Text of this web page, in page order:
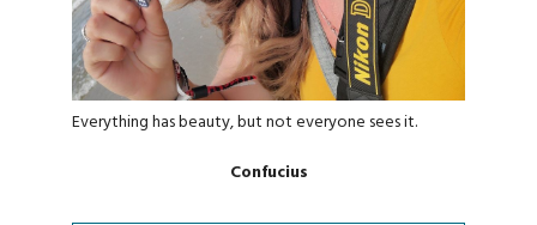
Everything has beauty, but not everyone sees it.
Confucius